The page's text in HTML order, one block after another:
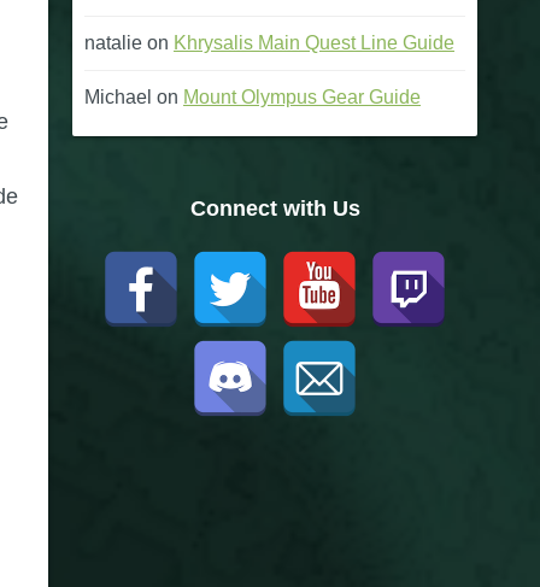
natalie on Khrysalis Main Quest Line Guide
Michael on Mount Olympus Gear Guide
Connect with Us